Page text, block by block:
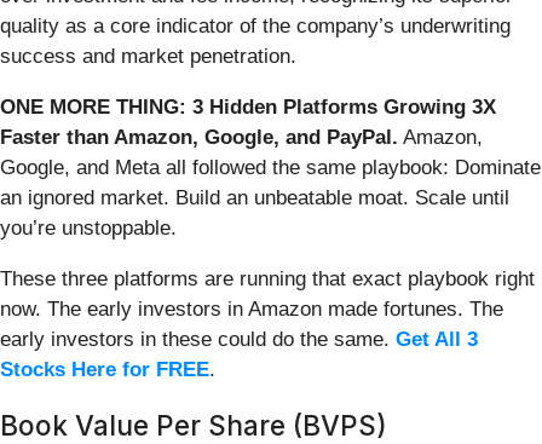
quality as a core indicator of the company’s underwriting
success and market penetration.
ONE MORE THING: 3 Hidden Platforms Growing 3X
Faster than Amazon, Google, and PayPal. Amazon,
Google, and Meta all followed the same playbook: Dominate
an ignored market. Build an unbeatable moat. Scale until
you’re unstoppable.
These three platforms are running that exact playbook right
now. The early investors in Amazon made fortunes. The
early investors in these could do the same. Get All 3
Stocks Here for FREE.
Book Value Per Share (BVPS)